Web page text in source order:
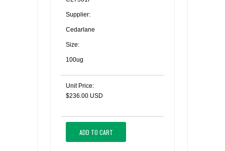
Supplier:
Cedarlane
Size:
100ug
Unit Price:
$236.00 USD
ADD TO CART